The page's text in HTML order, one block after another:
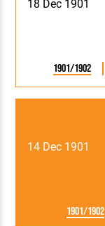
18 Dec 1901
1901/1902
14 Dec 1901
1901/1902